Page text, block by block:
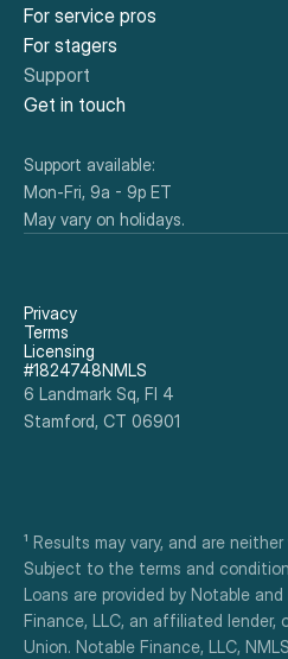
For service pros
For stagers
Support
Get in touch
Support available:
Mon-Fri, 9a - 9p ET
May vary on holidays.
6 Landmark Sq, Fl 4
Stamford, CT 06901
Privacy
Terms
Licensing
#1824748NMLS
¹ Results may vary, and are
Subject to the terms and
Loans are provided by Notable
Finance, LLC, an affiliated lender,
Union. Notable Finance, LLC,